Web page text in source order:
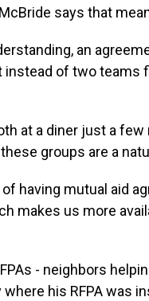
says that
an
instead of two teams
at a diner just a
groups are a
having mutual aid
makes us more
- neighbors
his RFPA was